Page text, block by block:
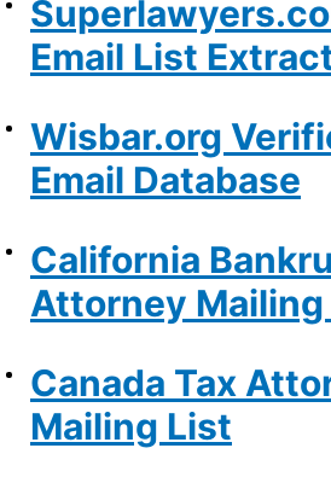
Email List
Wisbar.org
Email Database
California
Attorney
Canada Tax
Mailing List